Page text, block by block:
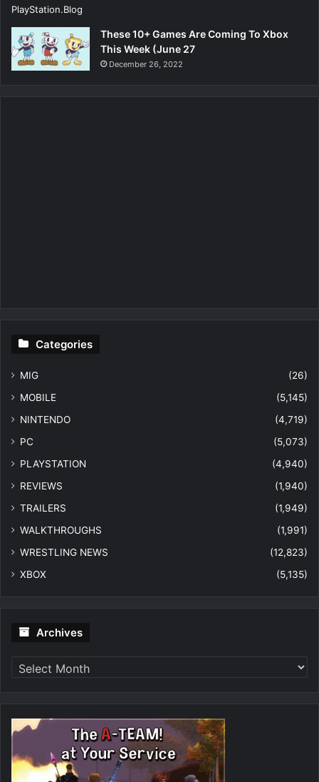
These 10+ Games Are Coming To Xbox
This Week (June 27
December 26, 2022
Categories
MIG
(26)
MOBILE
(5,145)
NINTENDO
(4,719)
PC
(5,073)
PLAYSTATION
(4,940)
REVIEWS
(1,940)
TRAILERS
(1,949)
WALKTHROUGHS
(1,991)
WRESTLING NEWS
(12,823)
XBOX
(5,135)
Archives